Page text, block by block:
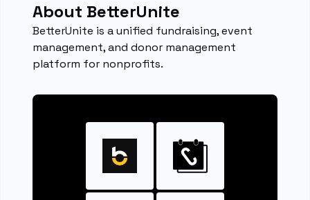
About BetterUnite
BetterUnite is a unified fundraising, event
management, and donor management
platform for nonprofits.